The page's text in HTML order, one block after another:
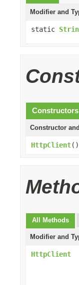
Modifier and
static
Constructors
Constructor
HttpClient()
All Methods
Modifier and
HttpClient